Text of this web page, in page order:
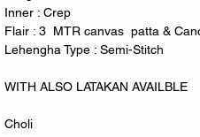
Inner : Crep
Flair : 3 MTR canvas patta &
Lehengha Type : Semi-Stitch
WITH ALSO LATAKAN AVAILBLE
Choli